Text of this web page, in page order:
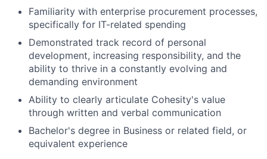
Familiarity with enterprise procurement processes,
specifically for IT-related spending
Demonstrated track record of personal
development, increasing responsibility, and the
ability to thrive in a constantly evolving and
demanding environment
Ability to clearly articulate Cohesity's value
through written and verbal communication
Bachelor's degree in Business or related field, or
equivalent experience